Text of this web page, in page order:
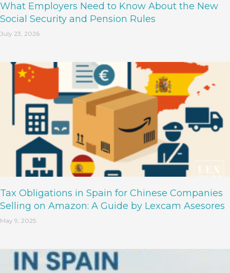
What Employers Need to Know About the New
Social Security and Pension Rules
July 23, 2026
Tax Obligations in Spain for Chinese Companies
Selling on Amazon: A Guide by Lexcam Asesores
May 9, 2025